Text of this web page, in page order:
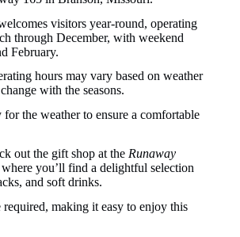
visitors year-round, operating
through December, with weekend
February.
hours may vary based on weather
with the seasons.
the weather to ensure a comfortable
out the gift shop at the Runaway
you’ll find a delightful selection
and soft drinks.
required, making it easy to enjoy this